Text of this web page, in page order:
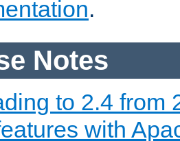
.
Notes
to 2.4 from
with